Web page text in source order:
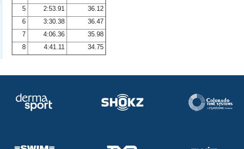
5
2:53.91
36.12
6
3:30.38
36.47
7
4:06.36
35.98
8
4:41.11 34.75